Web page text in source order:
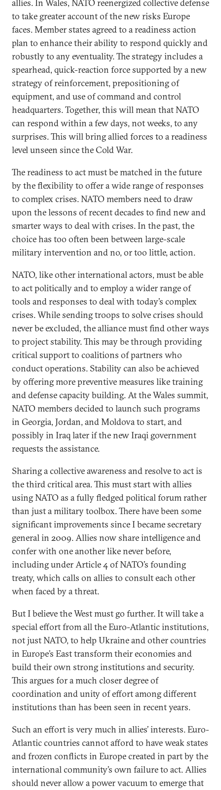
allies. In Wales, NATO reenergized collective defense
to take greater account of the new risks Europe
faces. Member states agreed to a readiness action
plan to enhance their ability to respond quickly and
robustly to any eventuality. The strategy includes a
spearhead, quick-reaction force supported by a new
strategy of reinforcement, prepositioning of
equipment, and use of command and control
headquarters. Together, this will mean that NATO
can respond within a few days, not weeks, to any
surprises. This will bring allied forces to a readiness
level unseen since the Cold War.
The readiness to act must be matched in the future
by the flexibility to offer a wide range of responses
to complex crises. NATO members need to draw
upon the lessons of recent decades to find new and
smarter ways to deal with crises. In the past, the
choice has too often been between large-scale
military intervention and no, or too little, action.
NATO, like other international actors, must be able
to act politically and to employ a wider range of
tools and responses to deal with today’s complex
crises. While sending troops to solve crises should
never be excluded, the alliance must find other ways
to project stability. This may be through providing
critical support to coalitions of partners who
conduct operations. Stability can also be achieved
by offering more preventive measures like training
and defense capacity building. At the Wales summit,
NATO members decided to launch such programs
in Georgia, Jordan, and Moldova to start, and
possibly in Iraq later if the new Iraqi government
requests the assistance.
Sharing a collective awareness and resolve to act is
the third critical area. This must start with allies
using NATO as a fully fledged political forum rather
than just a military toolbox. There have been some
significant improvements since I became secretary
general in 2009. Allies now share intelligence and
confer with one another like never before,
including under Article 4 of NATO’s founding
treaty, which calls on allies to consult each other
when faced by a threat.
But I believe the West must go further. It will take a
special effort from all the Euro-Atlantic institutions,
not just NATO, to help Ukraine and other countries
in Europe’s East transform their economies and
build their own strong institutions and security.
This argues for a much closer degree of
coordination and unity of effort among different
institutions than has been seen in recent years.
Such an effort is very much in allies’ interests. Euro-
Atlantic countries cannot afford to have weak states
and frozen conflicts in Europe created in part by the
international community’s own failure to act. Allies
should never allow a power vacuum to emerge that